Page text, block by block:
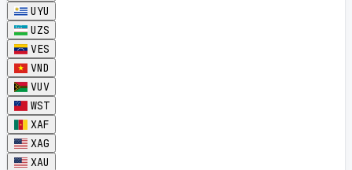
UYU
UZS
VES
VND
VUV
WST
XAF
XAG
XAU